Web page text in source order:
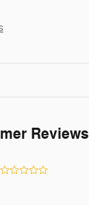
Reviews